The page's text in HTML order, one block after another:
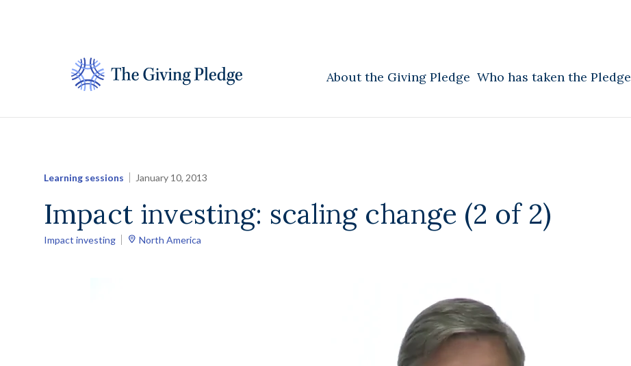
About the Giving Pledge Who has taken the Pledge
Learning sessions January 10, 2013
Impact investing: scaling change (2 of 2)
Impact investing North America